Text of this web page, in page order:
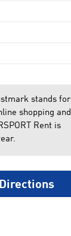
stands for
shopping and
Rent is
Directions